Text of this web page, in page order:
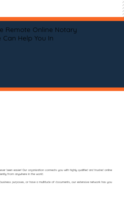
Remote Online Notary
Help You In
been easier! Our organization connects you with highly qualified and trusted online
from anywhere in the world.
purposes, or have a multitude of documents, our extensive network has you